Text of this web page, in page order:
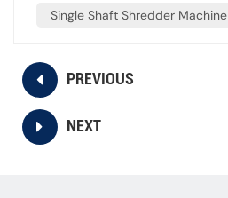
Single Shaft Shredder Machine
PREVIOUS
NEXT